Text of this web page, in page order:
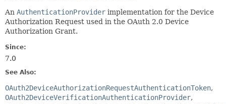
An AuthenticationProvider implementation for the Device
Authorization Request used in the OAuth 2.0 Device
Authorization Grant.
Since:
7.0
See Also:
OAuth2DeviceAuthorizationRequestAuthenticationToken
OAuth2DeviceVerificationAuthenticationProvider